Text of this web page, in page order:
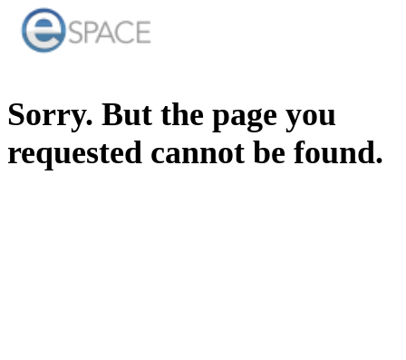
Sorry. But the page you
requested cannot be found.